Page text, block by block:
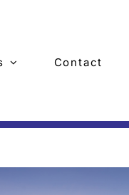
Contact